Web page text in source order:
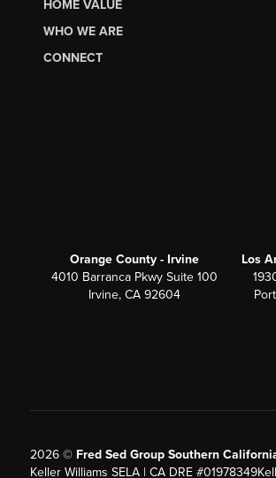
HOME VALUE
WHO WE ARE
CONNECT
Orange County - Irvine
4010 Barranca Pkwy Suite 100
Irvine, CA 92604
Los
2026© Fred Sed Group Southern
Keller Williams SELA | CA DRE #01978349